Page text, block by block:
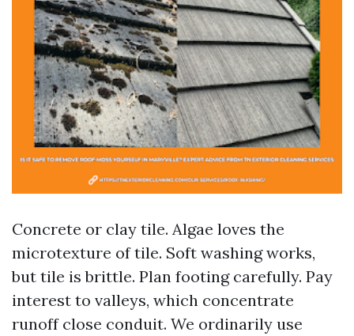
Concrete or clay tile. Algae loves the
microtexture of tile. Soft washing works,
but tile is brittle. Plan footing carefully. Pay
interest to valleys, which concentrate
runoff close conduit. We ordinarily use